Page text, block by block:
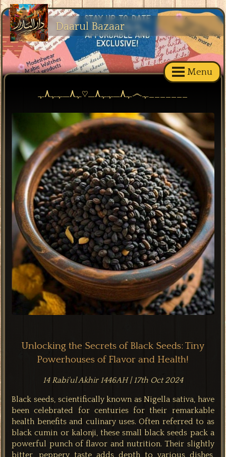
Daarul Bazaar
Menu
Unlocking the Secrets of Black Seeds: Tiny
Powerhouses of Flavor and Health!
14 Rabi'ul Akhir 1446AH | 17th Oct 2024
Black seeds, scientifically known as Nigella sativa, have
been celebrated for centuries for their remarkable
health benefits and culinary uses. Often referred to as
black cumin or kalonji, these small black seeds pack a
powerful punch of flavor and nutrition. Their slightly
bitter, peppery taste adds depth to various dishes,